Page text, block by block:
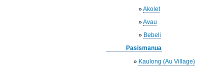
»Akolet
»Avau
» Bebeli
Pasismanua
» Kaulong (Au Village)